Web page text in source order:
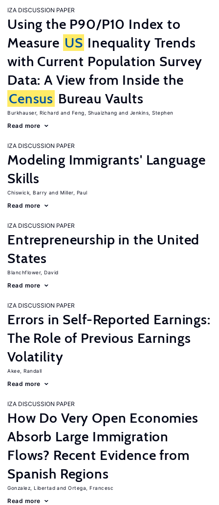
IZA DISCUSSION PAPER
Using the P90/P10 Index to
Measure US Inequality Trends
with Current Population Survey
Data: A View from Inside the
Census Bureau Vaults
Burkhauser, Richard Feng, Shuaizhang Jenkins, Stephen
Read more
IZA DISCUSSION PAPER
Modeling Immigrants' Language
Skills
Chiswick, Barry Miller, Paul
Read more
IZA DISCUSSION PAPER
Entrepreneurship in the United
States
Blanchflower, David
Read more
IZA DISCUSSION PAPER
Errors in Self-Reported Earnings:
The Role of Previous Earnings
Volatility
Akee, Randall
Read more
IZA DISCUSSION PAPER
How Do Very Open Economies
Absorb Large Immigration
Flows? Recent Evidence from
Spanish Regions
Gonzalez, Libertad Ortega, Francesc
Read more